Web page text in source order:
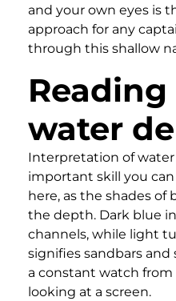
and your own eyes is
approach for any
through this shallow
water
Interpretation of
important skill you
here, as the shades of
the depth. Dark blue
channels, while light
signifies sandbars and
a constant watch
looking at a screen.